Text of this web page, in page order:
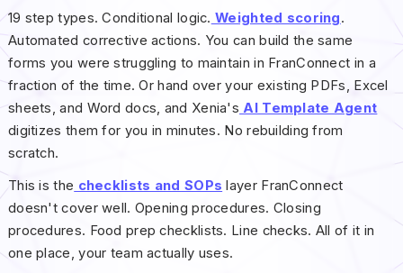
19 step types. Conditional logic. Weighted scoring.
Automated corrective actions. You can build the same
forms you were struggling to maintain in FranConnect in a
fraction of the time. Or hand over your existing PDFs, Excel
sheets, and Word docs, and Xenia's AI Template Agent
digitizes them for you in minutes. No rebuilding from
scratch.
This is the checklists and SOPs layer FranConnect
doesn't cover well. Opening procedures. Closing
procedures. Food prep checklists. Line checks. All of it in
one place, your team actually uses.